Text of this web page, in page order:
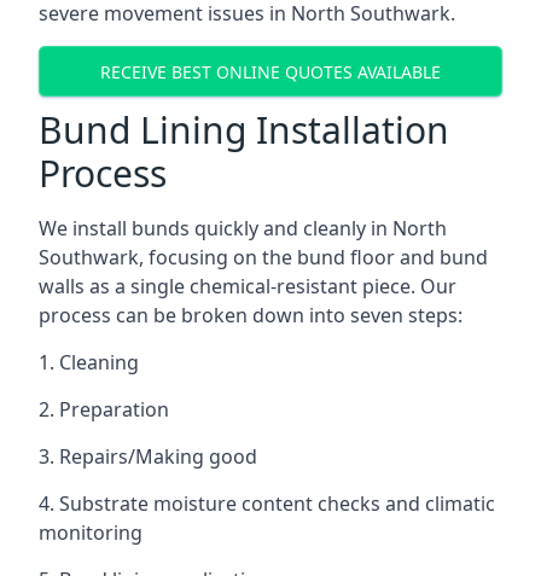
severe movement issues in North Southwark.
RECEIVE BEST ONLINE QUOTES AVAILABLE
Bund Lining Installation
Process
We install bunds quickly and cleanly in North
Southwark, focusing on the bund floor and bund
walls as a single chemical-resistant piece. Our
process can be broken down into seven steps:
1. Cleaning
2. Preparation
3. Repairs/Making good
4. Substrate moisture content checks and climatic
monitoring